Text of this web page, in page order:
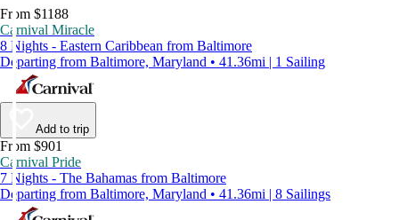
From $1188
Carnival Miracle
8 Nights - Eastern Caribbean from Baltimore
Departing from Baltimore, Maryland • 41.36mi | 1 Sailing
Add to trip
From $901
Carnival Pride
7 Nights - The Bahamas from Baltimore
Departing from Baltimore, Maryland • 41.36mi | 8 Sailings